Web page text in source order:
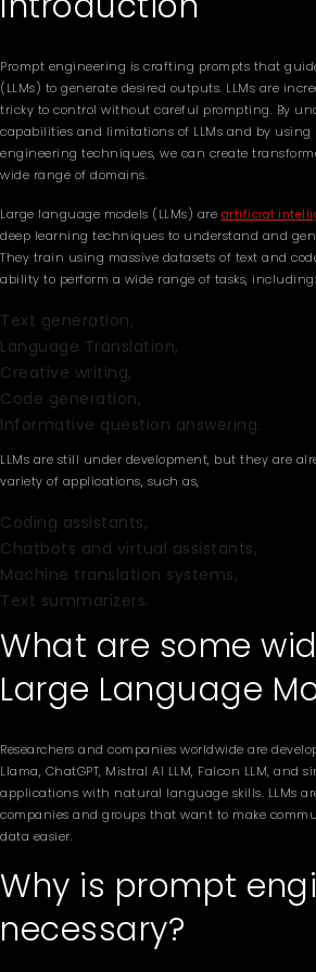
Prompt engineering is crafting prompts that
(LLMs) to generate desired outputs. LLMs are
tricky to control without careful prompting. By
capabilities and limitations of LLMs and by using
engineering techniques, we can create
wide range of domains.
Large language models (LLMs) are artificial
deep learning techniques to understand and
They train using massive datasets of text and
ability to perform a wide range of tasks, including:
Text generation,
Language Translation,
Creative writing,
Code generation,
Informative question answering.
LLMs are still under development, but they are
variety of applications, such as,
Coding assistants,
Chatbots and virtual assistants,
Machine translation systems,
Text summarizers.
What are some
Large Language
Researchers and companies worldwide are
Llama, ChatGPT, Mistral AI LLM, Falcon LLM, and
applications with natural language skills. LLMs
companies and groups that want to make
data easier.
Why is prompt
necessary?